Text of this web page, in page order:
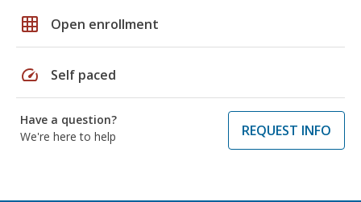
grid_on Open enrollment
speed Self paced
Have a question?
We're here to help
REQUEST INFO